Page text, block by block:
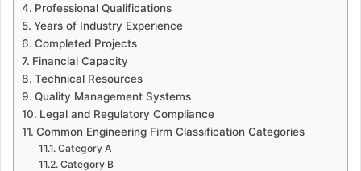
Professional Qualifications
Years of Industry Experience
Completed Projects
Financial Capacity
Technical Resources
Quality Management Systems
Legal and Regulatory Compliance
Common Engineering Firm Classification Categories
Category A
Category B